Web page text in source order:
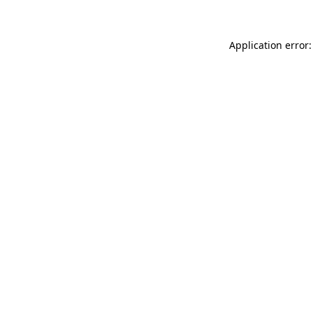
Application